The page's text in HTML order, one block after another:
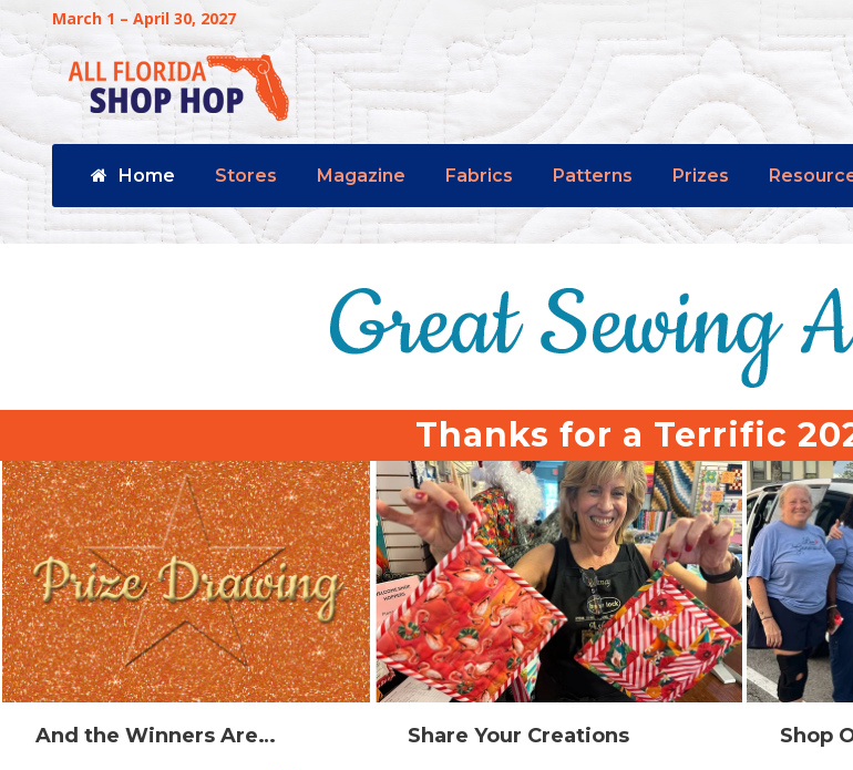
March 1 – April 30, 2027
Home Stores Magazine Fabrics Patterns Prizes
Thanks for a Terrific
And the Winners Are…
Share Your Creations
Shop